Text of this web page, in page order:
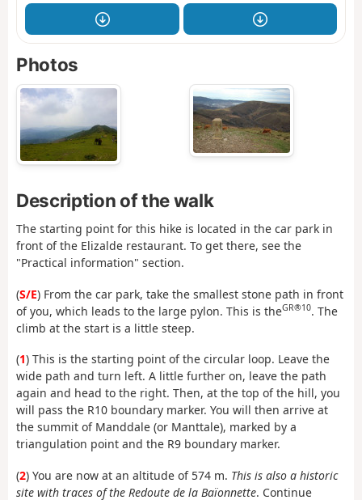
Photos
Description of the walk
The starting point for this hike is located in the car park in
front of the Elizalde restaurant. To get there, see the
"Practical information" section.
(S/E) From the car park, take the smallest stone path in front
of you, which leads to the large pylon. This is theGR®10. The
climb at the start is a little steep.
(1) This is the starting point of the circular loop. Leave the
wide path and turn left. A little further on, leave the path
again and head to the right. Then, at the top of the hill, you
will pass the R10 boundary marker. You will then arrive at
the summit of Manddale (or Manttale), marked by a
triangulation point and the R9 boundary marker.
(2) You are now at an altitude of 574 m. This is also a historic
site with traces of the Redoute de la Baïonnette. Continue